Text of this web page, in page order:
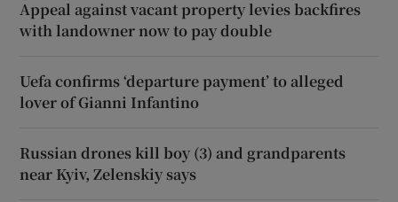
Appeal against vacant property levies backfires
with landowner now to pay double
Uefa confirms ‘departure payment’ to alleged
lover of Gianni Infantino
Russian drones kill boy (3) and grandparents
near Kyiv, Zelenskiy says